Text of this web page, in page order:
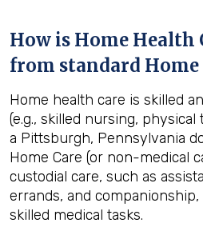
How is Home Health
from standard Home
Home health care is skilled
(e.g., skilled nursing,
a Pittsburgh, Pennsylvania
Home Care (or non-medical
custodial care, such as
errands, and
skilled medical tasks.